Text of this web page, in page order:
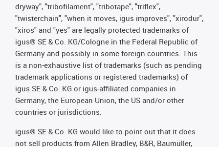
dryway", "tribofilament", "tribotape", "triflex",
"twisterchain", "when it moves, igus improves", "xirodur",
"xiros" and "yes" are legally protected trademarks of
igus® SE & Co. KG/Cologne in the Federal Republic of
Germany and possibly in some foreign countries. This
is a non-exhaustive list of trademarks (such as pending
trademark applications or registered trademarks) of
igus SE & Co. KG or igus-affiliated companies in
Germany, the European Union, the US and/or other
countries or jurisdictions.
igus® SE & Co. KG would like to point out that it does
not sell products from Allen Bradley, B&R, Baumüller,